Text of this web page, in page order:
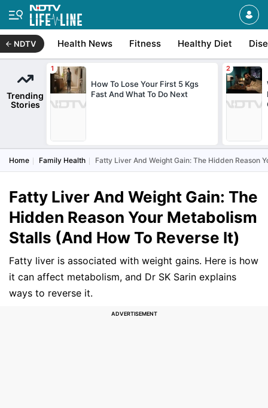
NDTV Health News Fitness Healthy Diet
Trending
Stories
How To Lose Your First 5 Kgs
Fast And What To Do Next
Home Family Health Fatty Liver And Weight Gain: The Hidden Reason
Fatty Liver And Weight Gain: The
Hidden Reason Your Metabolism
Stalls (And How To Reverse It)
Fatty liver is associated with weight gains. Here is how
it can affect metabolism, and Dr SK Sarin explains
ways to reverse it.